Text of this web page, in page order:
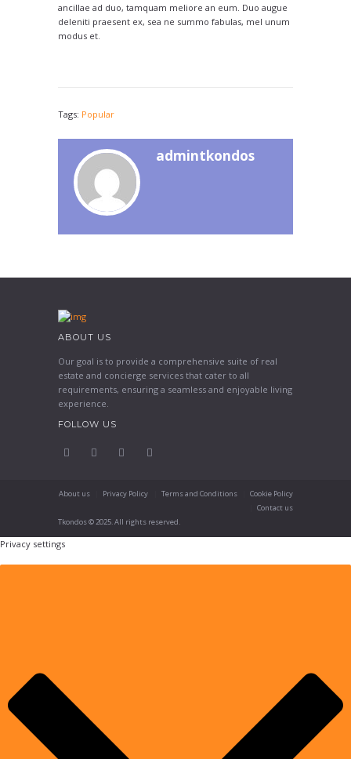
ancillae ad duo, tamquam meliore an eum. Duo augue
deleniti praesent ex, sea ne summo fabulas, mel unum
modus et.
Tags: Popular
admintkondos
ABOUT US
Our goal is to provide a comprehensive suite of real
estate and concierge services that cater to all
requirements, ensuring a seamless and enjoyable living
experience.
FOLLOW US
About us Privacy Policy Terms and Conditions
Cookie Policy
Contact us
Tkondos © 2025. All rights reserved.
Privacy settings